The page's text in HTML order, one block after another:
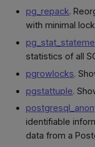
pg_repack.
with minimal
statistics of all
pgrowlocks.
pgstattuple.
identifiable
data from a